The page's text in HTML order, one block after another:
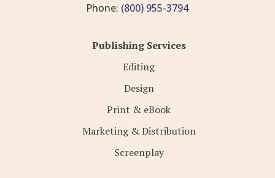
Phone: (800) 955-3794
Publishing Services
Editing
Design
Print & eBook
Marketing & Distribution
Screenplay